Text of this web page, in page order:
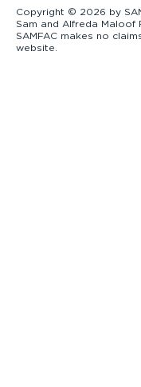
Copyright © 2026 by
Sam and Alfreda
SAMFAC makes no
website.